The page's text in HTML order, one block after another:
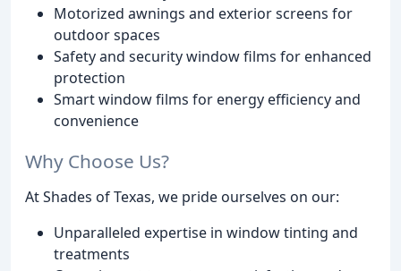
Motorized awnings and exterior screens for
outdoor spaces
Safety and security window films for enhanced
protection
Smart window films for energy efficiency and
convenience
Why Choose Us?
At Shades of Texas, we pride ourselves on our:
Unparalleled expertise in window tinting and
treatments